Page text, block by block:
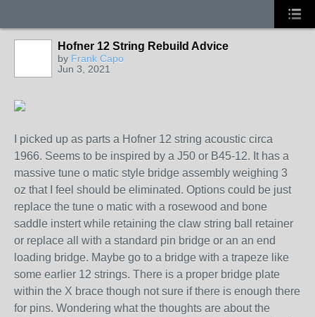
Hofner 12 String Rebuild Advice
by Frank Capo
Jun 3, 2021
I picked up as parts a Hofner 12 string acoustic circa
1966. Seems to be inspired by a J50 or B45-12. It has a
massive tune o matic style bridge assembly weighing 3
oz that I feel should be eliminated. Options could be just
replace the tune o matic with a rosewood and bone
saddle instert while retaining the claw string ball retainer
or replace all with a standard pin bridge or an an end
loading bridge. Maybe go to a bridge with a trapeze like
some earlier 12 strings. There is a proper bridge plate
within the X brace though not sure if there is enough there
for pins. Wondering what the thoughts are about the